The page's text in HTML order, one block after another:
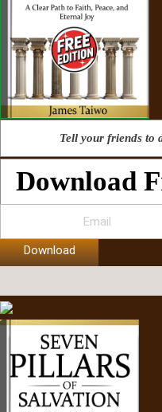
Tell your friends to
Download
Download